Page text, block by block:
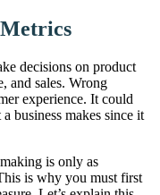
decisions on product
and sales. Wrong
experience. It could
business makes since it
is only as
is why you must first